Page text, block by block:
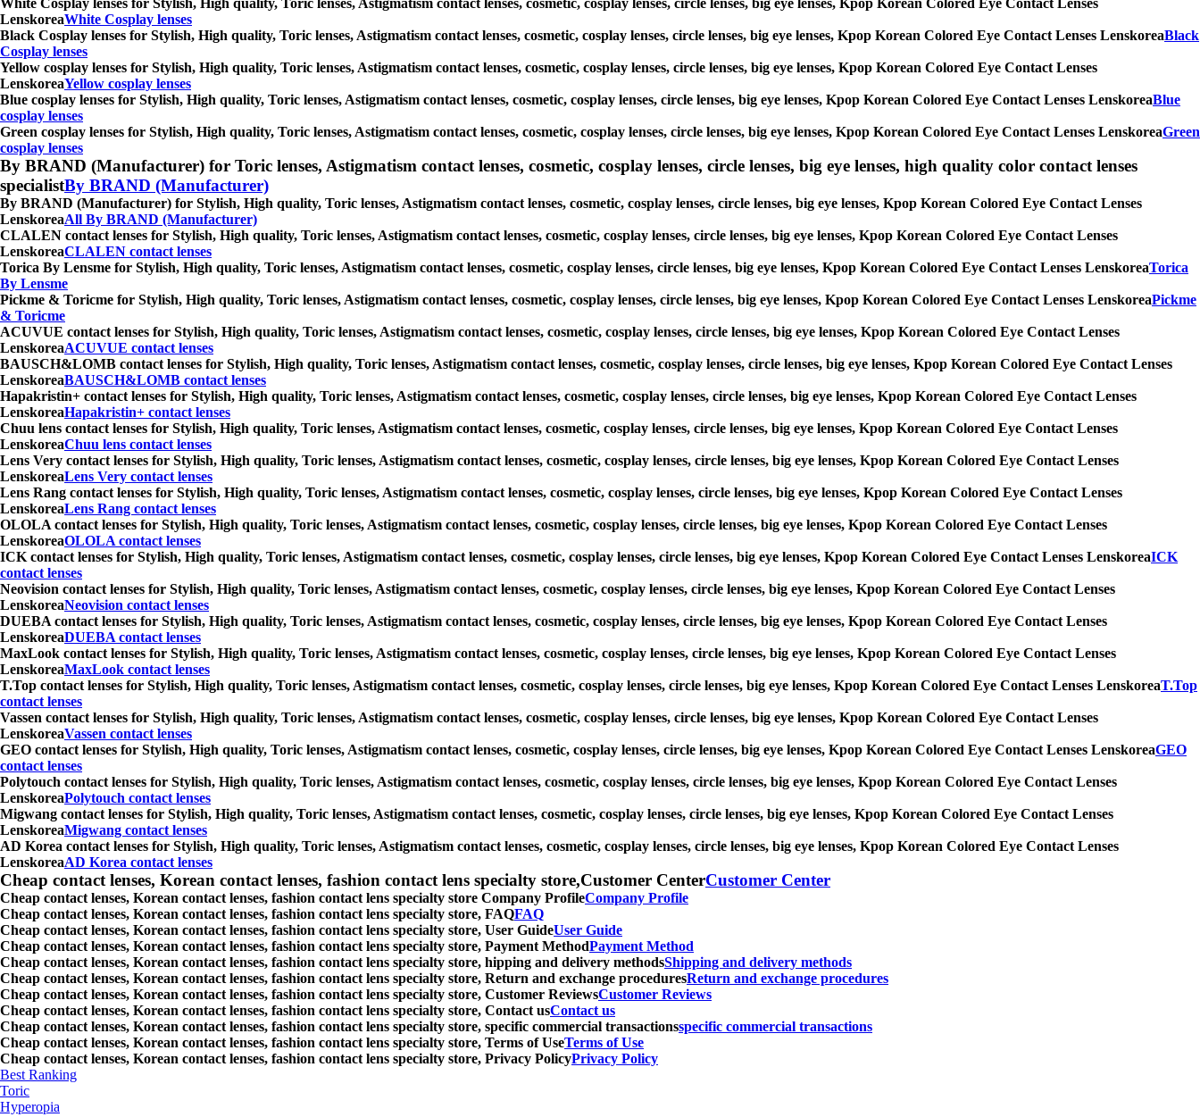
White Cosplay lenses for Stylish, High quality, Toric lenses, Astigmatism contact lenses, cosmetic, cosplay lenses, circle lenses, big eye lenses, Kpop Korean Colored Eye Contact Lenses
LenskoreaWhite Cosplay lenses
Black Cosplay lenses for Stylish, High quality, Toric lenses, Astigmatism contact lenses, cosmetic, cosplay lenses, circle lenses, big eye lenses, Kpop Korean Colored Eye Contact Lenses LenskoreaBlack
Cosplay lenses
Yellow cosplay lenses for Stylish, High quality, Toric lenses, Astigmatism contact lenses, cosmetic, cosplay lenses, circle lenses, big eye lenses, Kpop Korean Colored Eye Contact Lenses
LenskoreaYellow cosplay lenses
Blue cosplay lenses for Stylish, High quality, Toric lenses, Astigmatism contact lenses, cosmetic, cosplay lenses, circle lenses, big eye lenses, Kpop Korean Colored Eye Contact Lenses LenskoreaBlue
cosplay lenses
Green cosplay lenses for Stylish, High quality, Toric lenses, Astigmatism contact lenses, cosmetic, cosplay lenses, circle lenses, big eye lenses, Kpop Korean Colored Eye Contact Lenses LenskoreaGreen
cosplay lenses
By BRAND (Manufacturer) for Toric lenses, Astigmatism contact lenses, cosmetic, cosplay lenses, circle lenses, big eye lenses, high quality color contact lenses
specialistBy BRAND (Manufacturer)
By BRAND (Manufacturer) for Stylish, High quality, Toric lenses, Astigmatism contact lenses, cosmetic, cosplay lenses, circle lenses, big eye lenses, Kpop Korean Colored Eye Contact Lenses
LenskoreaAll By BRAND (Manufacturer)
CLALEN contact lenses for Stylish, High quality, Toric lenses, Astigmatism contact lenses, cosmetic, cosplay lenses, circle lenses, big eye lenses, Kpop Korean Colored Eye Contact Lenses
LenskoreaCLALEN contact lenses
Torica By Lensme for Stylish, High quality, Toric lenses, Astigmatism contact lenses, cosmetic, cosplay lenses, circle lenses, big eye lenses, Kpop Korean Colored Eye Contact Lenses LenskoreaTorica
By Lensme
Pickme & Toricme for Stylish, High quality, Toric lenses, Astigmatism contact lenses, cosmetic, cosplay lenses, circle lenses, big eye lenses, Kpop Korean Colored Eye Contact Lenses LenskoreaPickme
& Toricme
ACUVUE contact lenses for Stylish, High quality, Toric lenses, Astigmatism contact lenses, cosmetic, cosplay lenses, circle lenses, big eye lenses, Kpop Korean Colored Eye Contact Lenses
LenskoreaACUVUE contact lenses
BAUSCH&LOMB contact lenses for Stylish, High quality, Toric lenses, Astigmatism contact lenses, cosmetic, cosplay lenses, circle lenses, big eye lenses, Kpop Korean Colored Eye Contact Lenses
LenskoreaBAUSCH&LOMB contact lenses
Hapakristin+ contact lenses for Stylish, High quality, Toric lenses, Astigmatism contact lenses, cosmetic, cosplay lenses, circle lenses, big eye lenses, Kpop Korean Colored Eye Contact Lenses
LenskoreaHapakristin+ contact lenses
Chuu lens contact lenses for Stylish, High quality, Toric lenses, Astigmatism contact lenses, cosmetic, cosplay lenses, circle lenses, big eye lenses, Kpop Korean Colored Eye Contact Lenses
LenskoreaChuu lens contact lenses
Lens Very contact lenses for Stylish, High quality, Toric lenses, Astigmatism contact lenses, cosmetic, cosplay lenses, circle lenses, big eye lenses, Kpop Korean Colored Eye Contact Lenses
LenskoreaLens Very contact lenses
Lens Rang contact lenses for Stylish, High quality, Toric lenses, Astigmatism contact lenses, cosmetic, cosplay lenses, circle lenses, big eye lenses, Kpop Korean Colored Eye Contact Lenses
LenskoreaLens Rang contact lenses
OLOLA contact lenses for Stylish, High quality, Toric lenses, Astigmatism contact lenses, cosmetic, cosplay lenses, circle lenses, big eye lenses, Kpop Korean Colored Eye Contact Lenses
LenskoreaOLOLA contact lenses
ICK contact lenses for Stylish, High quality, Toric lenses, Astigmatism contact lenses, cosmetic, cosplay lenses, circle lenses, big eye lenses, Kpop Korean Colored Eye Contact Lenses LenskoreaICK
contact lenses
Neovision contact lenses for Stylish, High quality, Toric lenses, Astigmatism contact lenses, cosmetic, cosplay lenses, circle lenses, big eye lenses, Kpop Korean Colored Eye Contact Lenses
LenskoreaNeovision contact lenses
DUEBA contact lenses for Stylish, High quality, Toric lenses, Astigmatism contact lenses, cosmetic, cosplay lenses, circle lenses, big eye lenses, Kpop Korean Colored Eye Contact Lenses
LenskoreaDUEBA contact lenses
MaxLook contact lenses for Stylish, High quality, Toric lenses, Astigmatism contact lenses, cosmetic, cosplay lenses, circle lenses, big eye lenses, Kpop Korean Colored Eye Contact Lenses
LenskoreaMaxLook contact lenses
T.Top contact lenses for Stylish, High quality, Toric lenses, Astigmatism contact lenses, cosmetic, cosplay lenses, circle lenses, big eye lenses, Kpop Korean Colored Eye Contact Lenses LenskoreaT.Top
contact lenses
Vassen contact lenses for Stylish, High quality, Toric lenses, Astigmatism contact lenses, cosmetic, cosplay lenses, circle lenses, big eye lenses, Kpop Korean Colored Eye Contact Lenses
LenskoreaVassen contact lenses
GEO contact lenses for Stylish, High quality, Toric lenses, Astigmatism contact lenses, cosmetic, cosplay lenses, circle lenses, big eye lenses, Kpop Korean Colored Eye Contact Lenses LenskoreaGEO
contact lenses
Polytouch contact lenses for Stylish, High quality, Toric lenses, Astigmatism contact lenses, cosmetic, cosplay lenses, circle lenses, big eye lenses, Kpop Korean Colored Eye Contact Lenses
LenskoreaPolytouch contact lenses
Migwang contact lenses for Stylish, High quality, Toric lenses, Astigmatism contact lenses, cosmetic, cosplay lenses, circle lenses, big eye lenses, Kpop Korean Colored Eye Contact Lenses
LenskoreaMigwang contact lenses
AD Korea contact lenses for Stylish, High quality, Toric lenses, Astigmatism contact lenses, cosmetic, cosplay lenses, circle lenses, big eye lenses, Kpop Korean Colored Eye Contact Lenses
LenskoreaAD Korea contact lenses
Cheap contact lenses, Korean contact lenses, fashion contact lens specialty store,Customer CenterCustomer Center
Cheap contact lenses, Korean contact lenses, fashion contact lens specialty store Company ProfileCompany Profile
Cheap contact lenses, Korean contact lenses, fashion contact lens specialty store, FAQFAQ
Cheap contact lenses, Korean contact lenses, fashion contact lens specialty store, User GuideUser Guide
Cheap contact lenses, Korean contact lenses, fashion contact lens specialty store, Payment MethodPayment Method
Cheap contact lenses, Korean contact lenses, fashion contact lens specialty store, hipping and delivery methodsShipping and delivery methods
Cheap contact lenses, Korean contact lenses, fashion contact lens specialty store, Return and exchange proceduresReturn and exchange procedures
Cheap contact lenses, Korean contact lenses, fashion contact lens specialty store, Customer ReviewsCustomer Reviews
Cheap contact lenses, Korean contact lenses, fashion contact lens specialty store, Contact usContact us
Cheap contact lenses, Korean contact lenses, fashion contact lens specialty store, specific commercial transactionsspecific commercial transactions
Cheap contact lenses, Korean contact lenses, fashion contact lens specialty store, Terms of UseTerms of Use
Cheap contact lenses, Korean contact lenses, fashion contact lens specialty store, Privacy PolicyPrivacy Policy
Best Ranking
Toric
Hyperopia